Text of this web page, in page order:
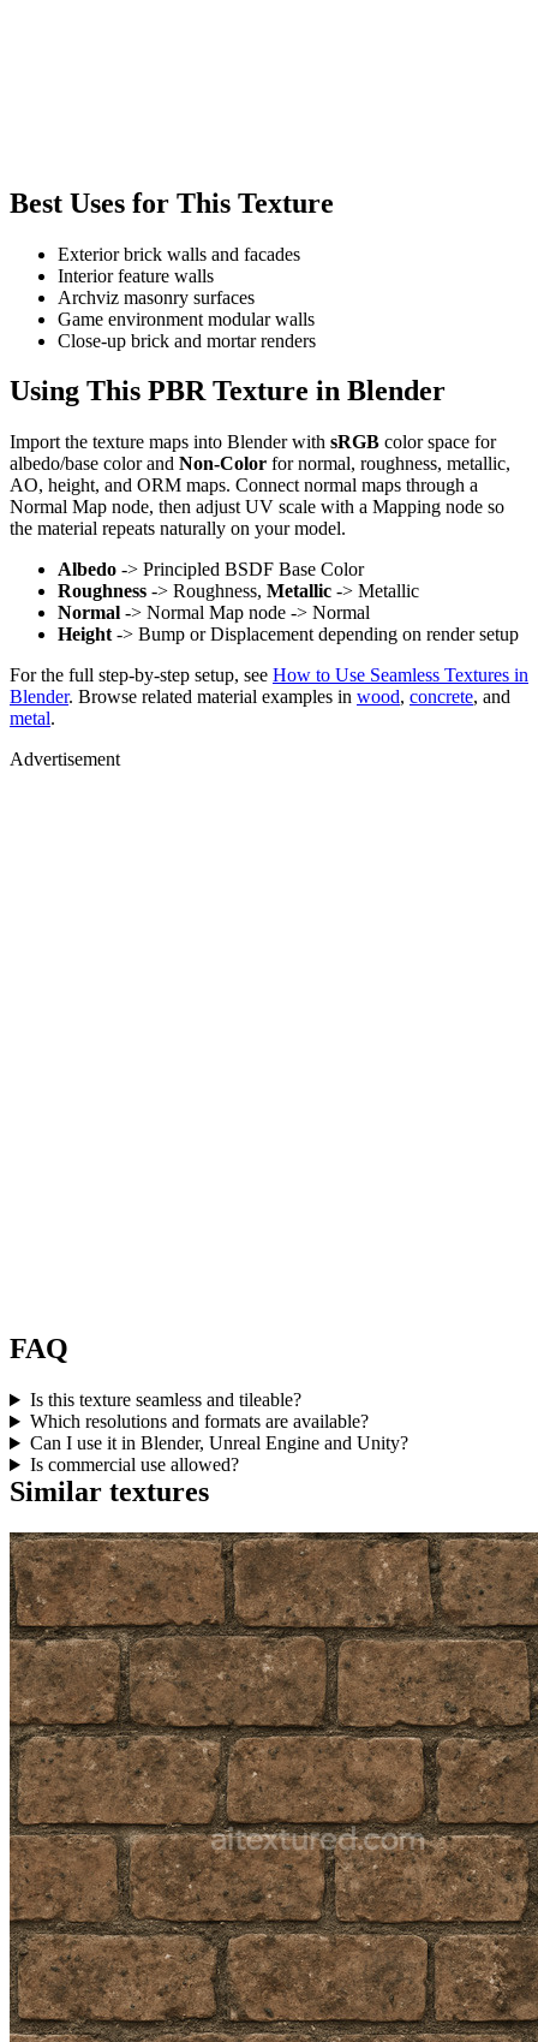
Best Uses for This Texture
Exterior brick walls and facades
Interior feature walls
Archviz masonry surfaces
Game environment modular walls
Close-up brick and mortar renders
Using This PBR Texture in Blender
Import the texture maps into Blender with sRGB color space for
albedo/base color and Non-Color for normal, roughness, metallic,
AO, height, and ORM maps. Connect normal maps through a
Normal Map node, then adjust UV scale with a Mapping node so
the material repeats naturally on your model.
Albedo -> Principled BSDF Base Color
Roughness -> Roughness, Metallic -> Metallic
Normal -> Normal Map node -> Normal
Height -> Bump or Displacement depending on render setup
For the full step-by-step setup, see How to Use Seamless Textures in
Blender. Browse related material examples in wood, concrete, and
metal.
Advertisement
FAQ
Is this texture seamless and tileable?
Which resolutions and formats are available?
Can I use it in Blender, Unreal Engine and Unity?
Is commercial use allowed?
Similar textures